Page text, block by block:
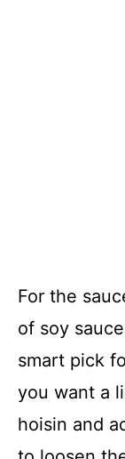
For the
of soy
smart pick
you want a
hoisin and